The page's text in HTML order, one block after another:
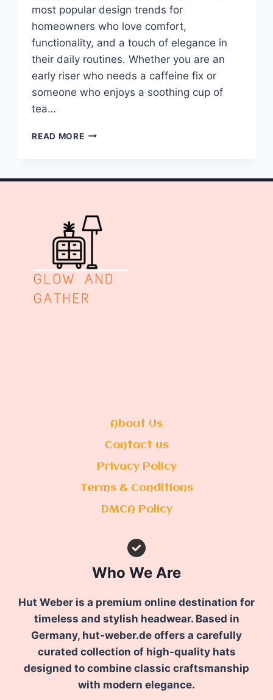
most popular design trends for
homeowners who love comfort,
functionality, and a touch of elegance in
their daily routines. Whether you are an
early riser who needs a caffeine fix or
someone who enjoys a soothing cup of
tea…
READ MORE10
STATION
About Us
Contact us
Privacy Policy
Terms & Conditions
DMCA Policy
Who We Are
Hut Weber is a premium online destination for
timeless and stylish headwear. Based in
Germany, hut-weber.de offers a carefully
curated collection of high-quality hats
designed to combine classic craftsmanship
with modern elegance.